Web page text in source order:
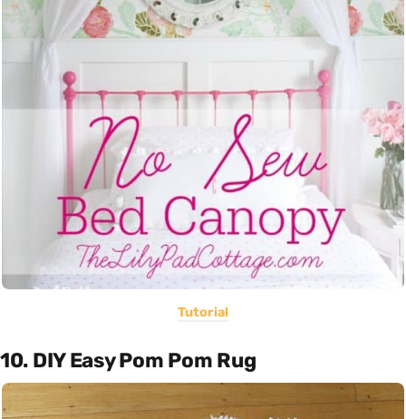
Tutorial
10. DIY Easy Pom Pom Rug